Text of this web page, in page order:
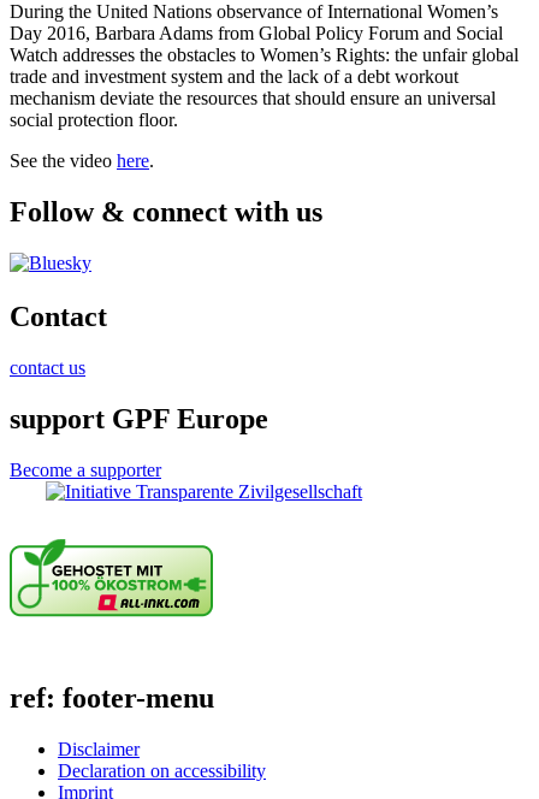
During the United Nations observance of International Women’s
Day 2016, Barbara Adams from Global Policy Forum and Social
Watch addresses the obstacles to Women’s Rights: the unfair global
trade and investment system and the lack of a debt workout
mechanism deviate the resources that should ensure an universal
social protection floor.
See the video here.
Follow & connect with us
Contact
contact us
support GPF Europe
Become a supporter
ref: footer-menu
Disclaimer
Declaration on accessibility
Imprint